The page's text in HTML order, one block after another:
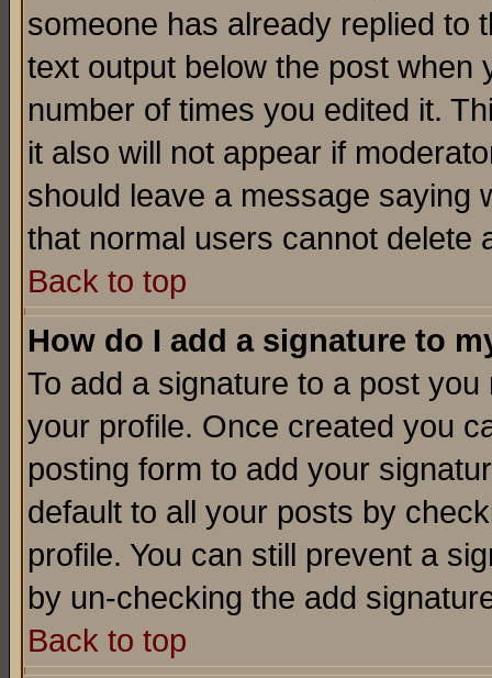
someone has already replied to
text output below the post when
number of times you edited it.
it also will not appear if
should leave a message saying
that normal users cannot delete
Back to top
How do I add a signature to
To add a signature to a post
your profile. Once created you
posting form to add your
default to all your posts by
profile. You can still prevent a
by un-checking the add
Back to top